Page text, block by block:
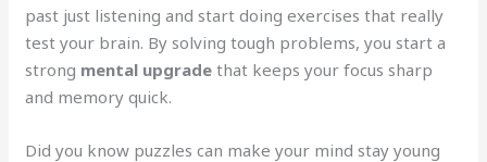
past just listening and start doing exercises that really
test your brain. By solving tough problems, you start a
strong mental upgrade that keeps your focus sharp
and memory quick.
Did you know puzzles can make your mind stay young